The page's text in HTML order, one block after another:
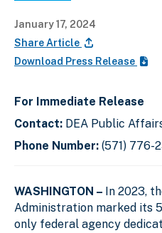
January 17, 2024
Share Article
Download Press Release
For Immediate Release
Contact: DEA Public
Phone Number: (571) 776-
WASHINGTON – In 2023,
Administration marked its
only federal agency